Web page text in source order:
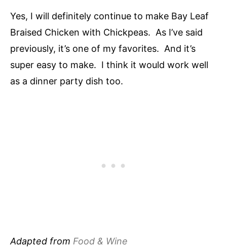
Yes, I will definitely continue to make Bay Leaf
Braised Chicken with Chickpeas. As I’ve said
previously, it’s one of my favorites. And it’s
super easy to make. I think it would work well
as a dinner party dish too.
Adapted from Food & Wine